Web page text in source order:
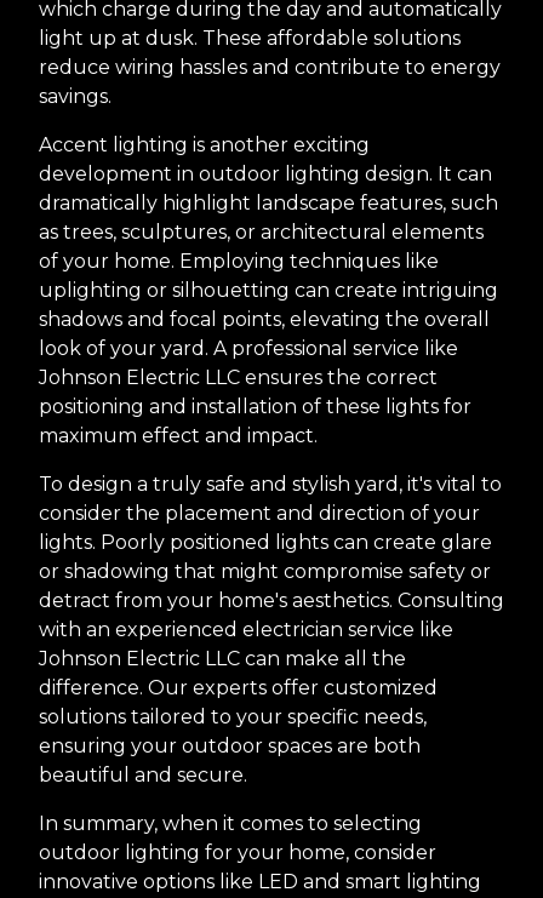
which charge during the day and automatically
light up at dusk. These affordable solutions
reduce wiring hassles and contribute to energy
savings.
Accent lighting is another exciting
development in outdoor lighting design. It can
dramatically highlight landscape features, such
as trees, sculptures, or architectural elements
of your home. Employing techniques like
uplighting or silhouetting can create intriguing
shadows and focal points, elevating the overall
look of your yard. A professional service like
Johnson Electric LLC ensures the correct
positioning and installation of these lights for
maximum effect and impact.
To design a truly safe and stylish yard, it's vital to
consider the placement and direction of your
lights. Poorly positioned lights can create glare
or shadowing that might compromise safety or
detract from your home's aesthetics. Consulting
with an experienced electrician service like
Johnson Electric LLC can make all the
difference. Our experts offer customized
solutions tailored to your specific needs,
ensuring your outdoor spaces are both
beautiful and secure.
In summary, when it comes to selecting
outdoor lighting for your home, consider
innovative options like LED and smart lighting